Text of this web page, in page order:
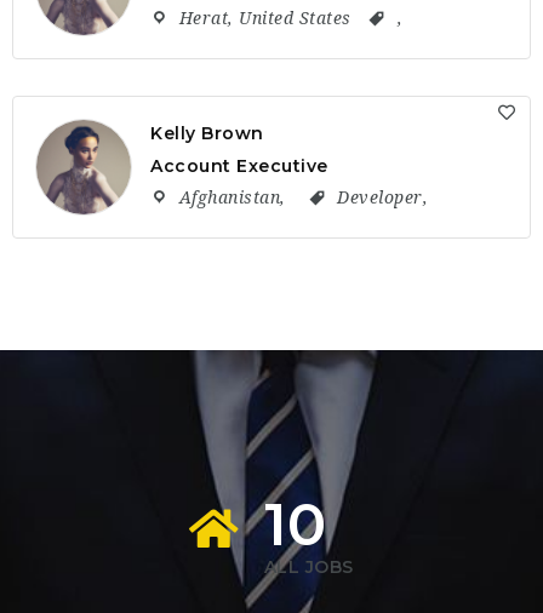
Herat, United States ,
Kelly Brown
Account Executive
Afghanistan, Developer,
10
ALL JOBS